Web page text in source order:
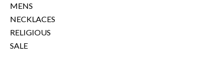
MENS
NECKLACES
RELIGIOUS
SALE